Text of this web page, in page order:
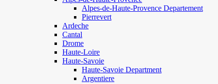
Alpes-de-Haute-Provence Departement
Pierrevert
Ardeche
Cantal
Drome
Haute-Loire
Haute-Savoie
Haute-Savoie Department
Argentiere